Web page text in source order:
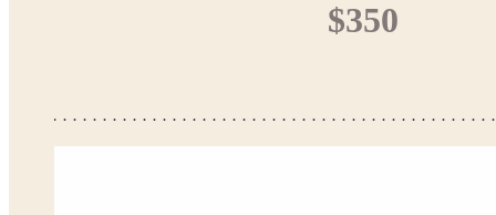
$350